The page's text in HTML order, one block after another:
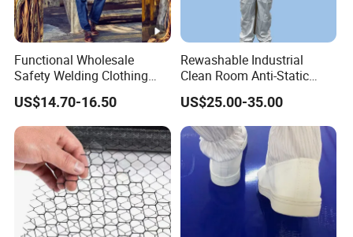
all-day comfort, even during extended work shifts.
The cap's adjustable fit provides a secure yet
relaxed feel.
· Durable and Long-lasting: Built for frequent use
in demanding environments, theSeagebel Anti-
static ESD Cleanroom Worker Capboasts a
durable construction that retains its anti-static
properties after multiple washes, making it a
Functional Wholesale
Safety Welding Clothing
Mechanic Workwear Men's
Fr Polo Work Shirt
US$14.70-16.50
Rewashable Industrial
Clean Room Anti-Static
Suits in ISO 5 for Wafer
Industry
US$25.00-35.00